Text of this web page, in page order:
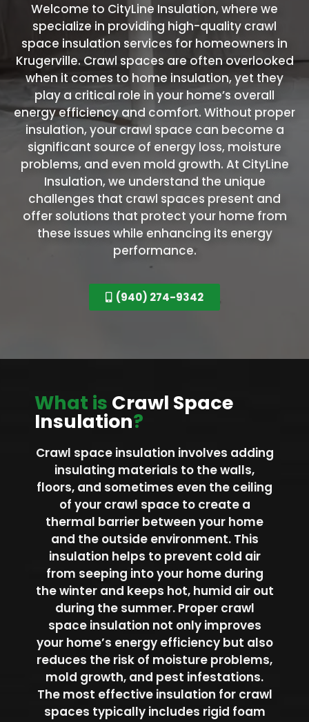
Welcome to CityLine Insulation, where we
specialize in providing high-quality crawl
space insulation services for homeowners in
Krugerville. Crawl spaces are often overlooked
when it comes to home insulation, yet they
play a critical role in your home’s overall
energy efficiency and comfort. Without proper
insulation, your crawl space can become a
significant source of energy loss, moisture
problems, and even mold growth. At CityLine
Insulation, we understand the unique
challenges that crawl spaces present and
offer solutions that protect your home from
these issues while enhancing its energy
performance.
(940) 274-9342
What is Crawl Space
Insulation?
Crawl space insulation involves adding
insulating materials to the walls,
floors, and sometimes even the ceiling
of your crawl space to create a
thermal barrier between your home
and the outside environment. This
insulation helps to prevent cold air
from seeping into your home during
the winter and keeps hot, humid air out
during the summer. Proper crawl
space insulation not only improves
your home’s energy efficiency but also
reduces the risk of moisture problems,
mold growth, and pest infestations.
The most effective insulation for crawl
spaces typically includes rigid foam